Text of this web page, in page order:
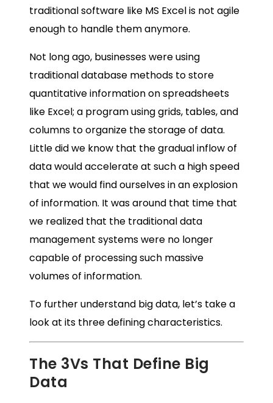
traditional software like MS Excel is not agile
enough to handle them anymore.
Not long ago, businesses were using
traditional database methods to store
quantitative information on spreadsheets
like Excel; a program using grids, tables, and
columns to organize the storage of data.
Little did we know that the gradual inflow of
data would accelerate at such a high speed
that we would find ourselves in an explosion
of information. It was around that time that
we realized that the traditional data
management systems were no longer
capable of processing such massive
volumes of information.
To further understand big data, let’s take a
look at its three defining characteristics.
The 3Vs That Define Big
Data